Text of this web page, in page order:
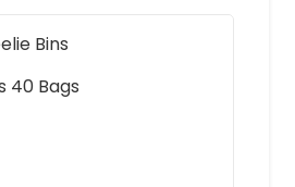
Bins
40 Bags